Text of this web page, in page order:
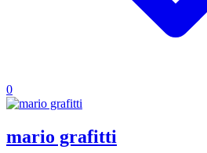
0
mario grafitti